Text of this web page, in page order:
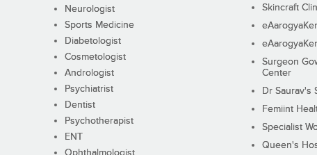
Neurologist
Sports Medicine
Diabetologist
Cosmetologist
Andrologist
Psychiatrist
Dentist
Psychotherapist
ENT
Skincraft
Surgeon
Center
Dr Saurav's
Femiint
Specialist
Queen's